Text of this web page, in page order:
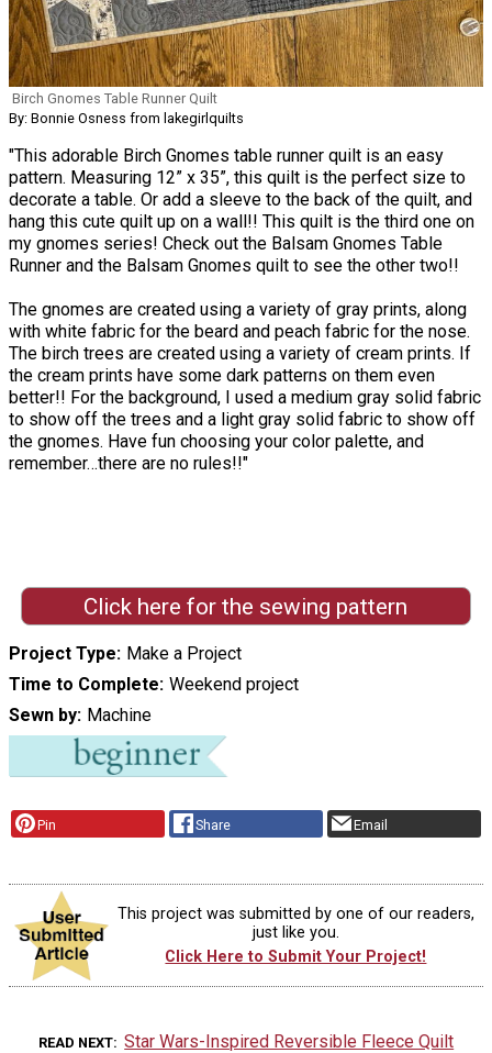
Birch Gnomes Table Runner Quilt
By: Bonnie Osness from lakegirlquilts
"This adorable Birch Gnomes table runner quilt is an easy
pattern. Measuring 12” x 35”, this quilt is the perfect size to
decorate a table. Or add a sleeve to the back of the quilt, and
hang this cute quilt up on a wall!! This quilt is the third one on
my gnomes series! Check out the Balsam Gnomes Table
Runner and the Balsam Gnomes quilt to see the other two!!
The gnomes are created using a variety of gray prints, along
with white fabric for the beard and peach fabric for the nose.
The birch trees are created using a variety of cream prints. If
the cream prints have some dark patterns on them even
better!! For the background, I used a medium gray solid fabric
to show off the trees and a light gray solid fabric to show off
the gnomes. Have fun choosing your color palette, and
remember…there are no rules!!"
Click here for the sewing pattern
Project Type
Make a Project
Time to Complete Weekend project
Sewn by
Machine
Pin Share Email
This project was submitted by one of our readers,
just like you.
Click Here to Submit Your Project!
READ NEXT Star Wars-Inspired Reversible Fleece Quilt